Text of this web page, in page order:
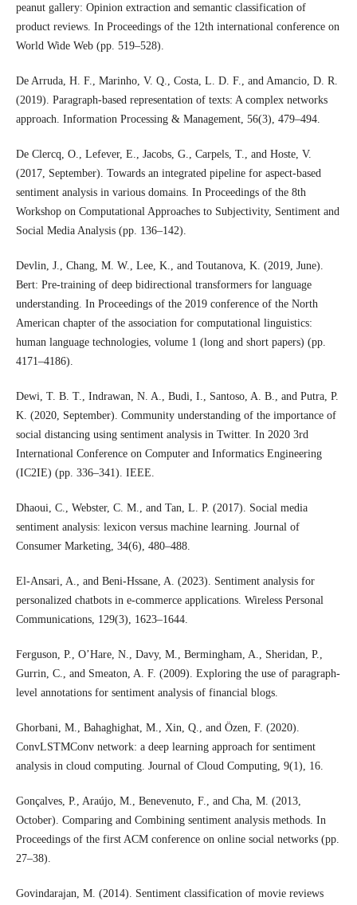
peanut gallery: Opinion extraction and semantic classification of
product reviews. In Proceedings of the 12th international conference on
World Wide Web (pp. 519–528).
De Arruda, H. F., Marinho, V. Q., Costa, L. D. F., and Amancio, D. R.
(2019). Paragraph-based representation of texts: A complex networks
approach. Information Processing & Management, 56(3), 479–494.
De Clercq, O., Lefever, E., Jacobs, G., Carpels, T., and Hoste, V.
(2017, September). Towards an integrated pipeline for aspect-based
sentiment analysis in various domains. In Proceedings of the 8th
Workshop on Computational Approaches to Subjectivity, Sentiment and
Social Media Analysis (pp. 136–142).
Devlin, J., Chang, M. W., Lee, K., and Toutanova, K. (2019, June).
Bert: Pre-training of deep bidirectional transformers for language
understanding. In Proceedings of the 2019 conference of the North
American chapter of the association for computational linguistics:
human language technologies, volume 1 (long and short papers) (pp.
4171–4186).
Dewi, T. B. T., Indrawan, N. A., Budi, I., Santoso, A. B., and Putra, P.
K. (2020, September). Community understanding of the importance of
social distancing using sentiment analysis in Twitter. In 2020 3rd
International Conference on Computer and Informatics Engineering
(IC2IE) (pp. 336–341). IEEE.
Dhaoui, C., Webster, C. M., and Tan, L. P. (2017). Social media
sentiment analysis: lexicon versus machine learning. Journal of
Consumer Marketing, 34(6), 480–488.
El-Ansari, A., and Beni-Hssane, A. (2023). Sentiment analysis for
personalized chatbots in e-commerce applications. Wireless Personal
Communications, 129(3), 1623–1644.
Ferguson, P., O’Hare, N., Davy, M., Bermingham, A., Sheridan, P.,
Gurrin, C., and Smeaton, A. F. (2009). Exploring the use of paragraph-
level annotations for sentiment analysis of financial blogs.
Ghorbani, M., Bahaghighat, M., Xin, Q., and Özen, F. (2020).
ConvLSTMConv network: a deep learning approach for sentiment
analysis in cloud computing. Journal of Cloud Computing, 9(1), 16.
Gonçalves, P., Araújo, M., Benevenuto, F., and Cha, M. (2013,
October). Comparing and Combining sentiment analysis methods. In
Proceedings of the first ACM conference on online social networks (pp.
27–38).
Govindarajan, M. (2014). Sentiment classification of movie reviews